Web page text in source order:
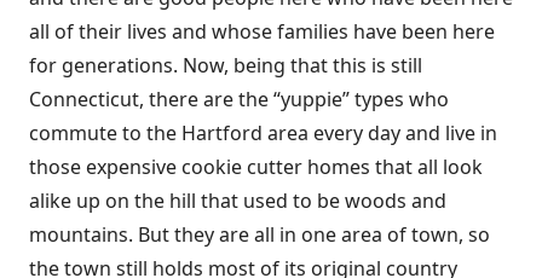
all of their lives and whose families have been here
for generations. Now, being that this is still
Connecticut, there are the “yuppie” types who
commute to the Hartford area every day and live in
those expensive cookie cutter homes that all look
alike up on the hill that used to be woods and
mountains. But they are all in one area of town, so
the town still holds most of its original country